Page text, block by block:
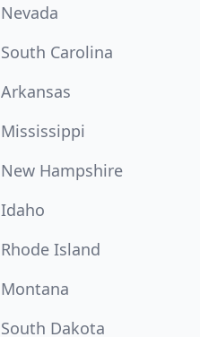
Nevada
South Carolina
Arkansas
Mississippi
New Hampshire
Idaho
Rhode Island
Montana
South Dakota